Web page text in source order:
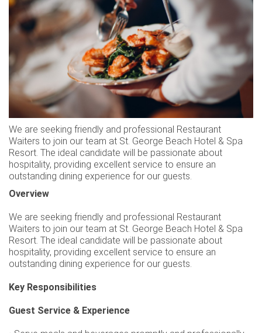
KARRIEREN
TREUE-CLUB
NACHHALTIGKEIT
AUSZEICHNUNGEN
BEWERTUNGEN
KONTAKT
We are seeking friendly and professional Restaurant
Waiters to join our team at St. George Beach Hotel & Spa
Resort. The ideal candidate will be passionate about
hospitality, providing excellent service to ensure an
outstanding dining experience for our guests.
Overview
We are seeking friendly and professional Restaurant
Waiters to join our team at St. George Beach Hotel & Spa
Resort. The ideal candidate will be passionate about
hospitality, providing excellent service to ensure an
outstanding dining experience for our guests.
Key Responsibilities
Guest Service & Experience